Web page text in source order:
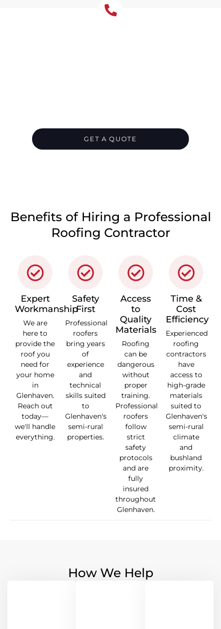
GET A QUOTE
Benefits of Hiring a Professional
Roofing Contractor
Expert
Workmanship
We are
here to
provide the
roof you
need for
your home
in
Glenhaven.
Reach out
today—
we'll handle
everything.
Safety
First
Professional
roofers
bring years
of
experience
and
technical
skills suited
to
Glenhaven's
semi-rural
properties.
Access
to
Quality
Materials
Roofing
can be
dangerous
without
proper
training.
Professional
roofers
follow
strict
safety
protocols
and are
fully
insured
throughout
Glenhaven.
Time &
Cost
Efficiency
Experienced
roofing
contractors
have
access to
high-grade
materials
suited to
Glenhaven's
semi-rural
climate
and
bushland
proximity.
How We Help